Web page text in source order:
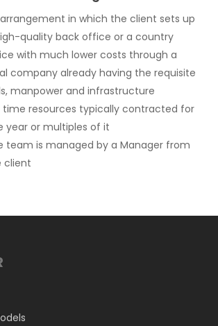
in which the client sets up
quality back office or a country
with much lower costs through a
company already having the requisite
manpower and infrastructure
time resources typically contracted for
year or multiples of it
team is managed by a Manager from
client